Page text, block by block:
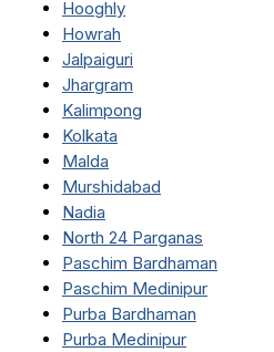
Hooghly
Howrah
Jalpaiguri
Jhargram
Kalimpong
Kolkata
Malda
Murshidabad
Nadia
North 24 Parganas
Paschim Bardhaman
Paschim Medinipur
Purba Bardhaman
Purba Medinipur